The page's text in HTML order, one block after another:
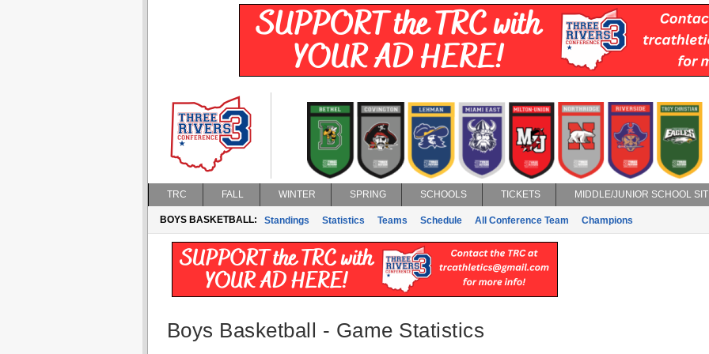
TRC FALL WINTER SPRING SCHOOLS TICKETS MIDDLE/JUNIOR SCHOOL
BOYS BASKETBALL: Standings Statistics Teams Schedule All Conference Team Champions
Boys Basketball - Game Statistics